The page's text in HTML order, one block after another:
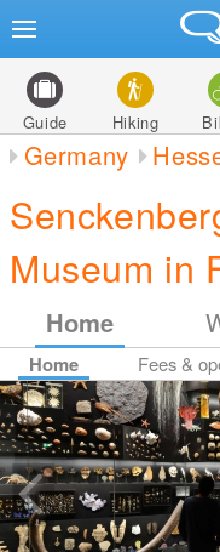
Guide Hiking
Germany
Museum in
Home
Home Fees &